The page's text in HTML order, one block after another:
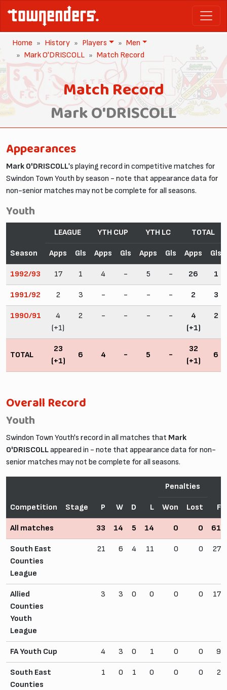
Home History Players
Men
Mark O'DRISCOLL
Match Record
Match Record
Mark O'DRISCOLL
Appearances
Mark O'DRISCOLL's playing record in competitive matches for
Swindon Town Youth by season - note that appearance data for
non-senior matches may not be complete for all seasons.
Youth
Season
LEAGUE YTH CUP YTH LC TOTAL
Apps Gls Apps Gls Apps Gls Apps Gls
1992/93 17 1 4 - 5 - 26 1
1991/92 2 3 - - - - 2 3
1990/91
4
(+1)
2 - - - -
4
(+1)
2
TOTAL
23
(+1)
6 4 - 5 -
32
(+1)
6
Overall Record
Youth
Swindon Town Youth's record in all matches that Mark
O'DRISCOLLappeared in - note that appearance data for non-
senior matches may not be complete for all seasons.
Competition Stage P W D L
Penalties
F
Won Lost
All matches 33 14 5 14 0 0 61
South East
Counties
League
21 6 4 11 0 0 27
Allied
Counties
Youth
League
3 3 0 0 0 0 17
FA Youth Cup 4 3 0 1 0 0 9
South East
Counties
1 0 1 0 0 0 2